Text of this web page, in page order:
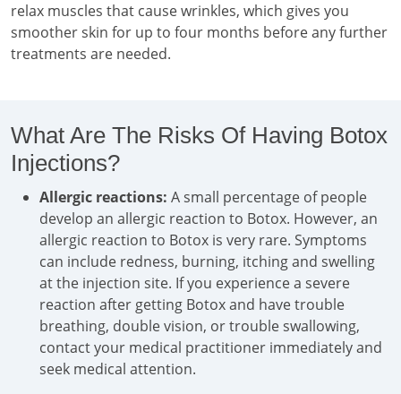
relax muscles that cause wrinkles, which gives you
smoother skin for up to four months before any further
treatments are needed.
What Are The Risks Of Having Botox
Injections?
Allergic reactions: A small percentage of people
develop an allergic reaction to Botox. However, an
allergic reaction to Botox is very rare. Symptoms
can include redness, burning, itching and swelling
at the injection site. If you experience a severe
reaction after getting Botox and have trouble
breathing, double vision, or trouble swallowing,
contact your medical practitioner immediately and
seek medical attention.